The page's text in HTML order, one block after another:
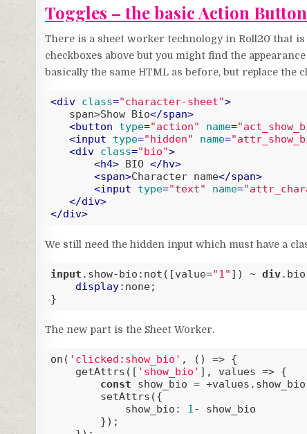
Toggles – the basic Action Button
There is a sheet worker technology in Roll20 that
checkboxes above but you might find the
basically the same HTML as before, but replace the
<div class="character-sheet">
   span>Show Bio
</span>
<button type="action" name=
<input type="hidden" name=
<div class="bio">
<h4> BIO </hv>
<span>Character name</span>
<input type="text" name=
</div>
</div>
We still need the hidden input which must have a
input .show-bio :not( [value="1" ] ) ~ div.bio
display:none;
}
The new part is the Sheet Worker.
on( 'clicked:show_bio' , () => {
    getAttrs([
'show_bio' ], values => {
const show_bio =
show_bio : 1- show_bio